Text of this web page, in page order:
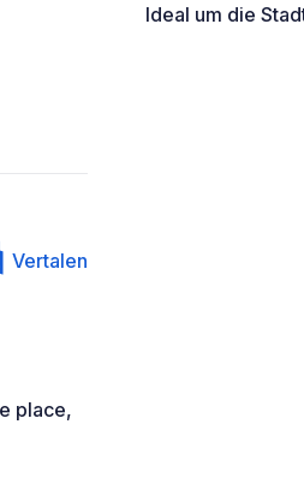
Ideal um die
Vertalen
place,